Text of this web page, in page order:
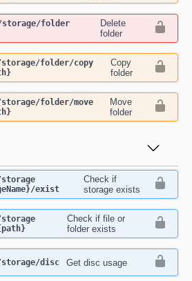
folder​
Delete
folder
folder​/copy​
Copy
folder
folder​/move​
Move
folder
exist
Check if
storage exists
Check if file or
folder exists
disc Get disc usage